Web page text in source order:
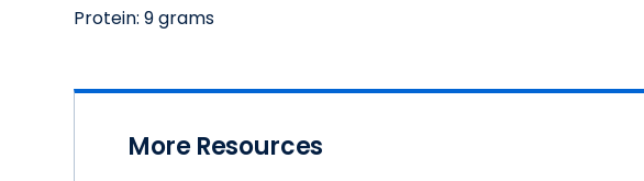
Protein: 9 grams
More Resources